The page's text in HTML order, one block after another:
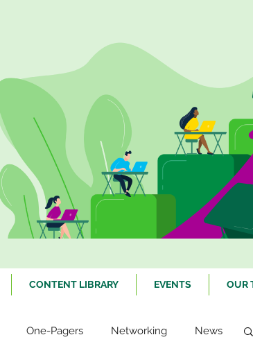
CONTENT LIBRARY EVENTS OUR
One-Pagers Networking News